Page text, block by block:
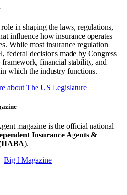
in shaping the laws, regulations,
influence how insurance operates
While most insurance regulation
federal decisions made by Congress
financial stability, and
which the industry functions.
about The US Legislature
magazine is the official national
Insurance Agents &
).
Big I Magazine